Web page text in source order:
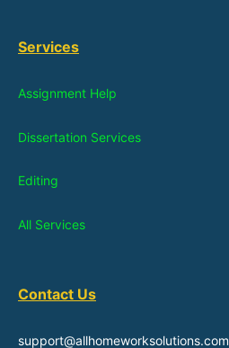
Services
Assignment Help
Dissertation Services
Editing
All Services
Contact Us
support@allhomeworksolutions.com